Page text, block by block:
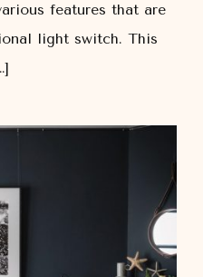
features that are
light switch. This